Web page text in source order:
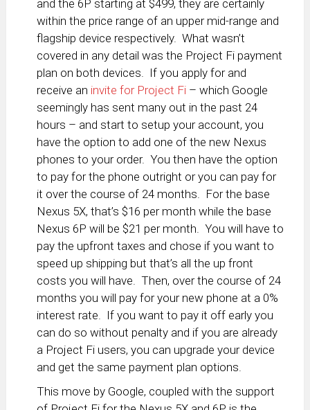
and the 6P starting at $499, they are certainly
within the price range of an upper mid-range and
flagship device respectively. What wasn’t
covered in any detail was the Project Fi payment
plan on both devices. If you apply for and
receive an invite for Project Fi – which Google
seemingly has sent many out in the past 24
hours – and start to setup your account, you
have the option to add one of the new Nexus
phones to your order. You then have the option
to pay for the phone outright or you can pay for
it over the course of 24 months. For the base
Nexus 5X, that’s $16 per month while the base
Nexus 6P will be $21 per month. You will have to
pay the upfront taxes and chose if you want to
speed up shipping but that’s all the up front
costs you will have. Then, over the course of 24
months you will pay for your new phone at a 0%
interest rate. If you want to pay it off early you
can do so without penalty and if you are already
a Project Fi users, you can upgrade your device
and get the same payment plan options.
This move by Google, coupled with the support